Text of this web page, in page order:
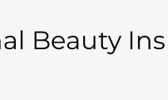
Beauty